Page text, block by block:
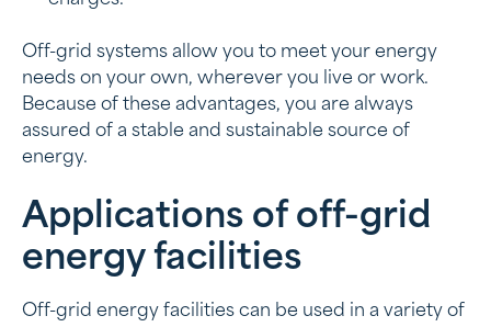
Off-grid systems allow you to meet your energy
needs on your own, wherever you live or work.
Because of these advantages, you are always
assured of a stable and sustainable source of
energy.
Applications of off-grid
energy facilities
Off-grid energy facilities can be used in a variety of